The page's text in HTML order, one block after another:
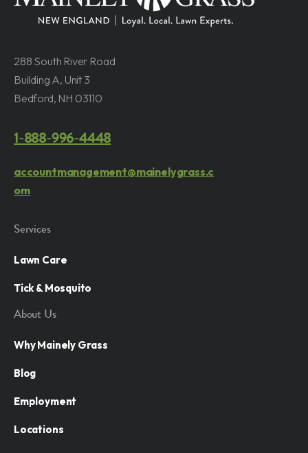
288 South River Road
Building A, Unit 3
Bedford, NH 03110
1-888-996-4448
accountmanagement@mainelygrass.c
om
Services
Lawn Care
Tick & Mosquito
About Us
Why Mainely Grass
Blog
Employment
Locations